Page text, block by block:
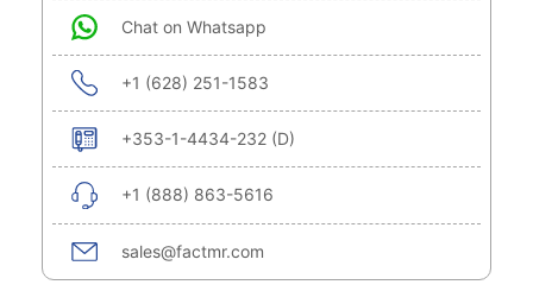
Chat on Whatsapp
+1 (628) 251-1583
+353-1-4434-232 (D)
+1 (888) 863-5616
sales@factmr.com